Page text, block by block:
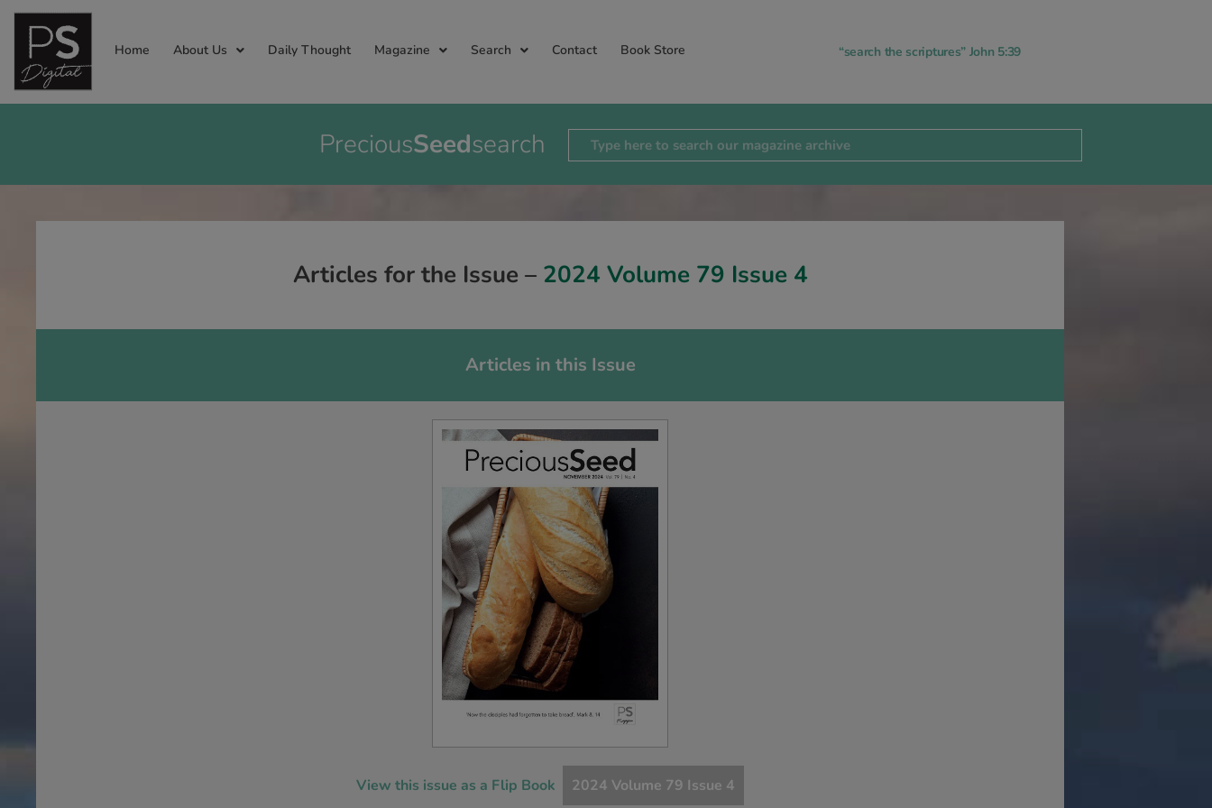
Home About Us Daily Thought Magazine Search Contact Book Store “search the scriptures” John 5:39
PreciousSeedsearch
Articles for the Issue – 2024 Volume 79 Issue 4
Articles in this Issue
View this issue as a Flip Book 2024 Volume 79 Issue 4